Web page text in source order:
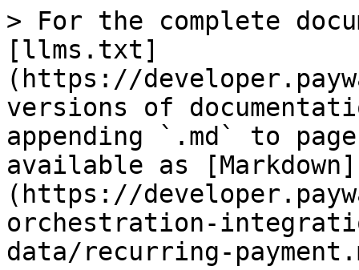
> For the complete
[llms.txt]
(https://
versions of
appending `.md` to
available as [Markdown]
(https://
orchestration-
data/recurring-